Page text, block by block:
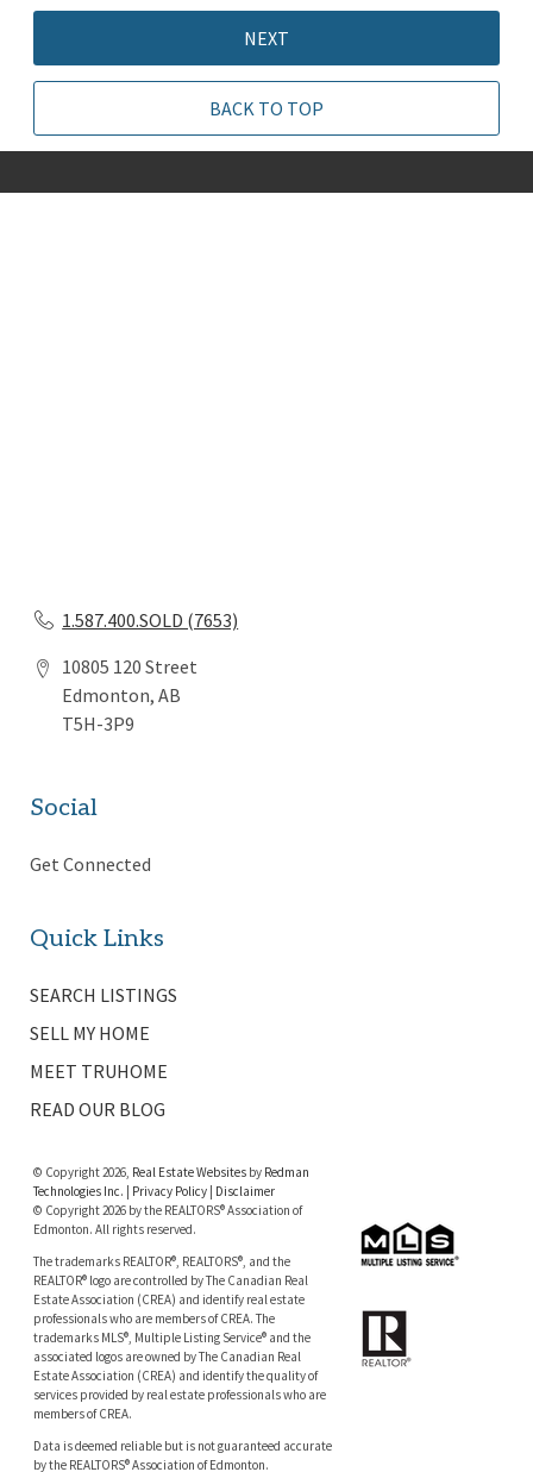
NEXT
BACK TO TOP
1.587.400.SOLD (7653)
10805 120 Street
Edmonton, AB
T5H-3P9
Social
Get Connected
Quick Links
SEARCH LISTINGS
SELL MY HOME
MEET TRUHOME
READ OUR BLOG
© Copyright 2026, Real Estate Websites by Redman
Technologies Inc. | Privacy Policy| Disclaimer
© Copyright 2026 by the REALTORS® Association of
Edmonton. All rights reserved.
The trademarks REALTOR®, REALTORS®, and the
REALTOR® logo are controlled by The Canadian Real
Estate Association (CREA) and identify real estate
professionals who are members of CREA. The
trademarks MLS®, Multiple Listing Service® and the
associated logos are owned by The Canadian Real
Estate Association (CREA) and identify the quality of
services provided by real estate professionals who are
members of CREA.
Data is deemed reliable but is not guaranteed accurate
by the REALTORS® Association of Edmonton.